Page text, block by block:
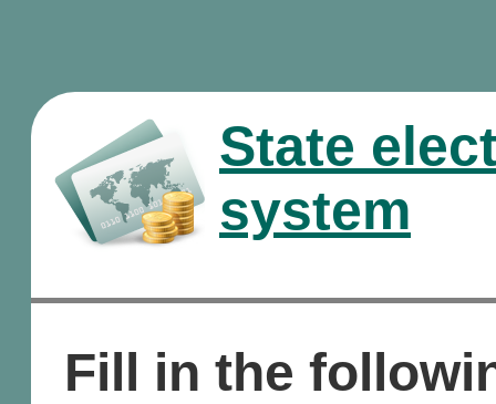
State
system
Fill in the